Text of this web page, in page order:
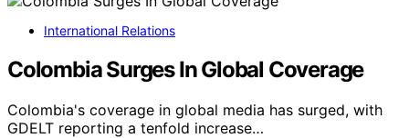
International Relations
Colombia Surges In Global Coverage
Colombia's coverage in global media has surged, with
GDELT reporting a tenfold increase…